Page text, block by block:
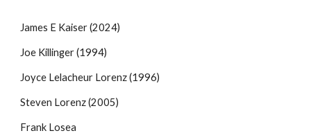
James E Kaiser (2024)
Joe Killinger (1994)
Joyce Lelacheur Lorenz (1996)
Steven Lorenz (2005)
Frank Losea